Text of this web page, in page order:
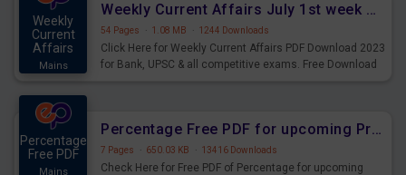
Weekly
Current
Affairs
Mains
Weekly Current Affairs July 1st week 2023 PDF Download
54 Pages · 1.08 MB · 1244 Downloads
Click Here for Weekly Current Affairs PDF Download 2023
for Bank, UPSC & all competitive exams. Free Download
Percentage
Free PDF
Mains
Percentage Free PDF for upcoming Prelims Exams
7 Pages · 650.03 KB · 13416 Downloads
Check Here for Free PDF of Percentage for upcoming